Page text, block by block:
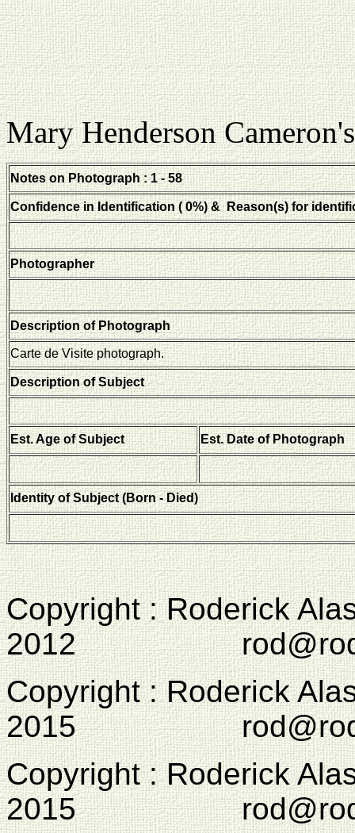
Mary Henderson
Notes on Photograph : 1 - 58
Confidence in Identification ( 0%) & Reason(s) for
Photographer
Description of Photograph
Carte de Visite photograph.
Description of Subject
Est. Age of Subject Est. Date of Photograph
Identity of Subject (Born - Died)
Copyright : Roderick
2012
Copyright : Roderick
2015
Copyright : Roderick
2015